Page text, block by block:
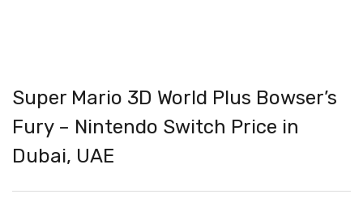
Super Mario 3D World Plus Bowser’s
Fury – Nintendo Switch Price in
Dubai, UAE